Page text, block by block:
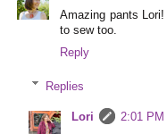
Amazing pants
to sew too.
Reply
Replies
Lori
2:01 PM